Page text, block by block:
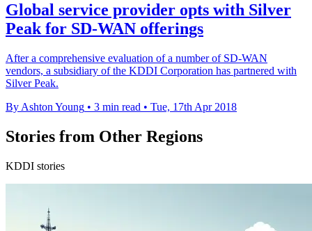
Global service provider opts with Silver
Peak for SD-WAN offerings
After a comprehensive evaluation of a number of SD-WAN
vendors, a subsidiary of the KDDI Corporation has partnered with
Silver Peak.
By Ashton Young • 3 min read • Tue, 17th Apr 2018
Stories from Other Regions
KDDI stories